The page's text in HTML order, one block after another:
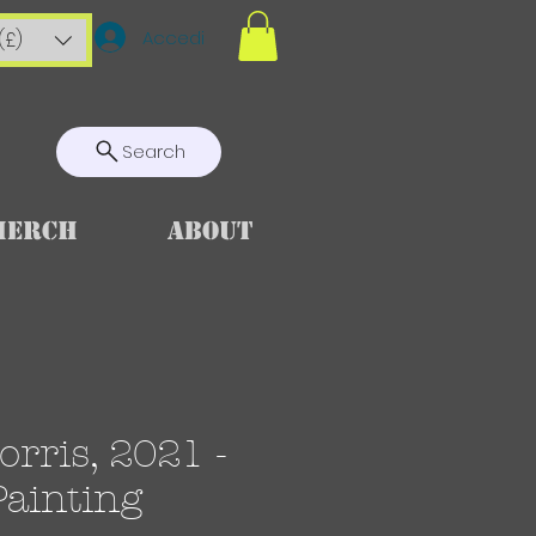
Accedi
Search
About
2021 -